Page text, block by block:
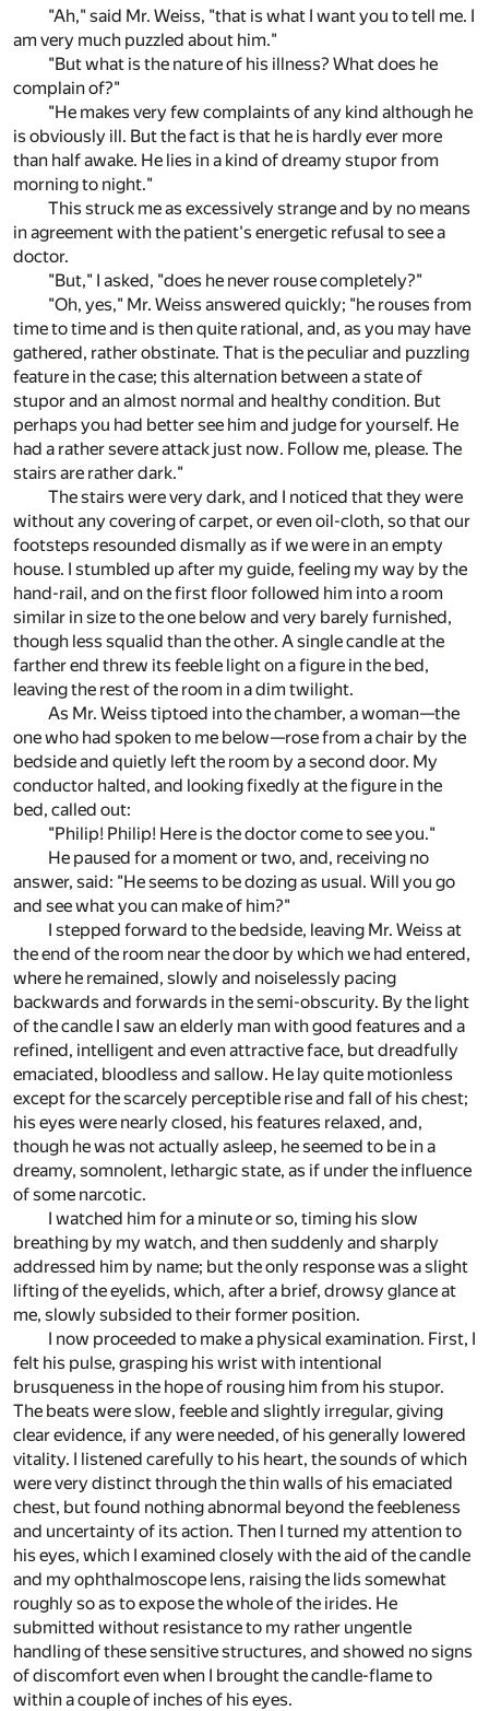
"Ah," said Mr. Weiss, "that is what I want you to tell me. I
am very much puzzled about him."
"But what is the nature of his illness? What does he
complain of?"
"He makes very few complaints of any kind although he
is obviously ill. But the fact is that he is hardly ever more
than half awake. He lies in a kind of dreamy stupor from
morning to night."
This struck me as excessively strange and by no means
in agreement with the patient's energetic refusal to see a
doctor.
"But," I asked, "does he never rouse completely?"
"Oh, yes," Mr. Weiss answered quickly; "he rouses from
time to time and is then quite rational, and, as you may have
gathered, rather obstinate. That is the peculiar and puzzling
feature in the case; this alternation between a state of
stupor and an almost normal and healthy condition. But
perhaps you had better see him and judge for yourself. He
had a rather severe attack just now. Follow me, please. The
stairs are rather dark."
The stairs were very dark, and I noticed that they were
without any covering of carpet, or even oil-cloth, so that our
footsteps resounded dismally as if we were in an empty
house. I stumbled up after my guide, feeling my way by the
hand-rail, and on the first floor followed him into a room
similar in size to the one below and very barely furnished,
though less squalid than the other. A single candle at the
farther end threw its feeble light on a figure in the bed,
leaving the rest of the room in a dim twilight.
As Mr. Weiss tiptoed into the chamber, a woman—the
one who had spoken to me below—rose from a chair by the
bedside and quietly left the room by a second door. My
conductor halted, and looking fixedly at the figure in the
bed, called out:
"Philip! Philip! Here is the doctor come to see you."
He paused for a moment or two, and, receiving no
answer, said: "He seems to be dozing as usual. Will you go
and see what you can make of him?"
I stepped forward to the bedside, leaving Mr. Weiss at
the end of the room near the door by which we had entered,
where he remained, slowly and noiselessly pacing
backwards and forwards in the semi-obscurity. By the light
of the candle I saw an elderly man with good features and a
refined, intelligent and even attractive face, but dreadfully
emaciated, bloodless and sallow. He lay quite motionless
except for the scarcely perceptible rise and fall of his chest;
his eyes were nearly closed, his features relaxed, and,
though he was not actually asleep, he seemed to be in a
dreamy, somnolent, lethargic state, as if under the influence
of some narcotic.
I watched him for a minute or so, timing his slow
breathing by my watch, and then suddenly and sharply
addressed him by name; but the only response was a slight
lifting of the eyelids, which, after a brief, drowsy glance at
me, slowly subsided to their former position.
I now proceeded to make a physical examination. First, I
felt his pulse, grasping his wrist with intentional
brusqueness in the hope of rousing him from his stupor.
The beats were slow, feeble and slightly irregular, giving
clear evidence, if any were needed, of his generally lowered
vitality. I listened carefully to his heart, the sounds of which
were very distinct through the thin walls of his emaciated
chest, but found nothing abnormal beyond the feebleness
and uncertainty of its action. Then I turned my attention to
his eyes, which I examined closely with the aid of the candle
and my ophthalmoscope lens, raising the lids somewhat
roughly so as to expose the whole of the irides. He
submitted without resistance to my rather ungentle
handling of these sensitive structures, and showed no signs
of discomfort even when I brought the candle-flame to
within a couple of inches of his eyes.